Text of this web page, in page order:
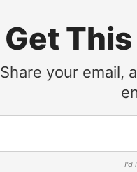
Get
Share your email,
I'd